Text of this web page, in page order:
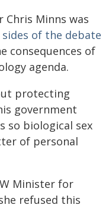
Chris Minns was
of the debate
consequences of
agenda.
protecting
government
so biological sex
of personal
Minister for
refused this